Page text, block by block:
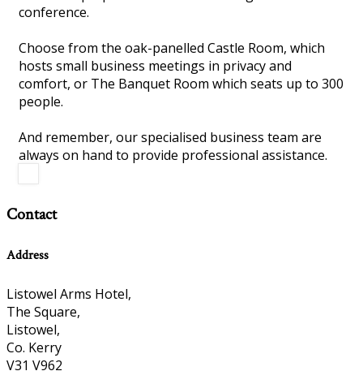
conference.
Choose from the oak-panelled Castle Room, which
hosts small business meetings in privacy and
comfort, or The Banquet Room which seats up to 300
people.
And remember, our specialised business team are
always on hand to provide professional assistance.
Contact
Address
Listowel Arms Hotel,
The Square,
Listowel,
Co. Kerry
V31 V962